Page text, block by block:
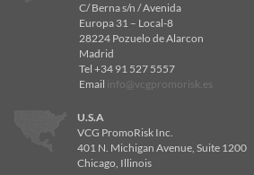
C/ Berna s/n / Avenida
Europa 31 – Local-8
28224 Pozuelo de Alarcon
Madrid
Tel +34 91 527 5557
Email info@vcgpromorisk.es
U.S.A
VCG PromoRisk Inc.
401 N. Michigan Avenue, Suite 1200
Chicago, Illinois